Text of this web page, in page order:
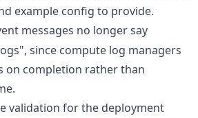
example config to provide.
messages no longer say
since compute log managers
on completion rather than
validation for the deployment